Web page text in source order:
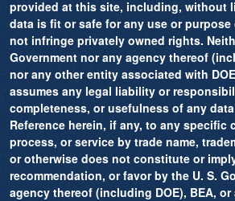
provided at this site, including, without
data is fit or safe for any use or
not infringe privately owned rights.
Government nor any agency thereof
nor any other entity associated with
assumes any legal liability or
completeness, or usefulness of any
Reference herein, if any, to any specific
process, or service by trade name,
or otherwise does not constitute or
recommendation, or favor by the U. S.
agency thereof (including DOE), BEA,